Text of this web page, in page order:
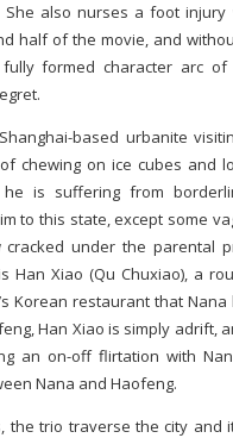
also nurses a foot injury
half of the movie, and
formed character arc of
based urbanite
chewing on ice cubes and
is suffering from
to this state, except some
under the parental
Han Xiao (Qu Chuxiao), a
Korean restaurant that
Han Xiao is simply adrift,
an on-off flirtation with
Nana and Haofeng.
trio traverse the city and